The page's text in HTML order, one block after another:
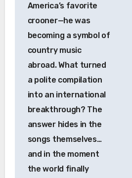
America’s favorite
crooner—he was
becoming a symbol of
country music
abroad. What turned
a polite compilation
into an international
breakthrough? The
answer hides in the
songs themselves…
and in the moment
the world finally